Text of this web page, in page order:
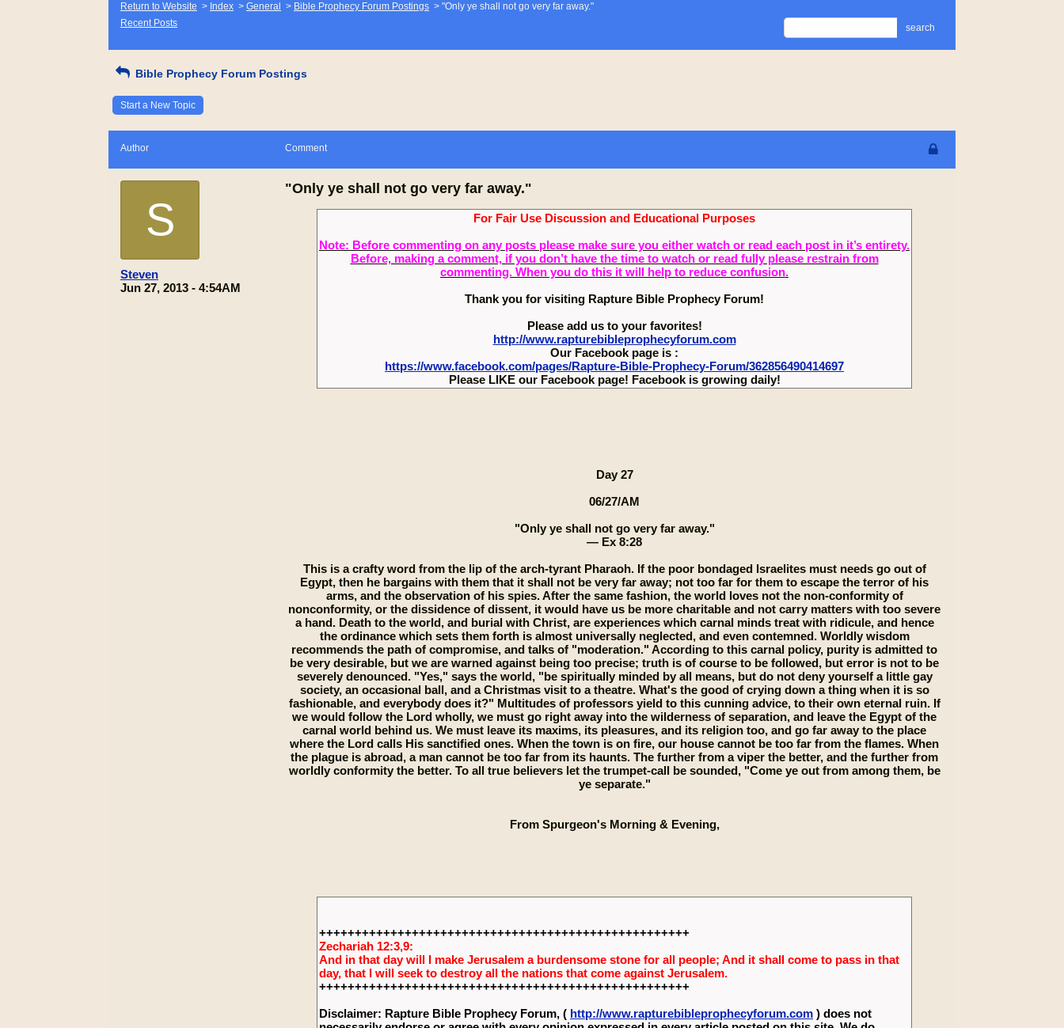
Return to Website > Index > General > Bible Prophecy Forum Postings > "Only ye shall not go very far away."
Recent Posts
search
Bible Prophecy Forum Postings
Start a New Topic
Author Comment
S
Steven
Jun 27, 2013 - 4:54AM
"Only ye shall not go very far away."
For Fair Use Discussion and Educational Purposes
Note: Before commenting on any posts please make sure you either watch or read each post in it’s entirety.
Before, making a comment, if you don’t have the time to watch or read fully please restrain from
commenting. When you do this it will help to reduce confusion.
Thank you for visiting Rapture Bible Prophecy Forum!
Please add us to your favorites!
http://www.rapturebibleprophecyforum.com
Our Facebook page is :
https://www.facebook.com/pages/Rapture-Bible-Prophecy-Forum/362856490414697
Please LIKE our Facebook page! Facebook is growing daily!
Day 27
06/27/AM
"Only ye shall not go very far away."
— Ex 8:28
This is a crafty word from the lip of the arch-tyrant Pharaoh. If the poor bondaged Israelites must needs go out of
Egypt, then he bargains with them that it shall not be very far away; not too far for them to escape the terror of his
arms, and the observation of his spies. After the same fashion, the world loves not the non-conformity of
nonconformity, or the dissidence of dissent, it would have us be more charitable and not carry matters with too severe
a hand. Death to the world, and burial with Christ, are experiences which carnal minds treat with ridicule, and hence
the ordinance which sets them forth is almost universally neglected, and even contemned. Worldly wisdom
recommends the path of compromise, and talks of "moderation." According to this carnal policy, purity is admitted to
be very desirable, but we are warned against being too precise; truth is of course to be followed, but error is not to be
severely denounced. "Yes," says the world, "be spiritually minded by all means, but do not deny yourself a little gay
society, an occasional ball, and a Christmas visit to a theatre. What's the good of crying down a thing when it is so
fashionable, and everybody does it?" Multitudes of professors yield to this cunning advice, to their own eternal ruin. If
we would follow the Lord wholly, we must go right away into the wilderness of separation, and leave the Egypt of the
carnal world behind us. We must leave its maxims, its pleasures, and its religion too, and go far away to the place
where the Lord calls His sanctified ones. When the town is on fire, our house cannot be too far from the flames. When
the plague is abroad, a man cannot be too far from its haunts. The further from a viper the better, and the further from
worldly conformity the better. To all true believers let the trumpet-call be sounded, "Come ye out from among them, be
ye separate."
From Spurgeon's Morning & Evening,
++++++++++++++++++++++++++++++++++++++++++++++++++++
Zechariah 12:3,9:
And in that day will I make Jerusalem a burdensome stone for all people; And it shall come to pass in that
day, that I will seek to destroy all the nations that come against Jerusalem.
++++++++++++++++++++++++++++++++++++++++++++++++++++
Disclaimer: Rapture Bible Prophecy Forum, ( http://www.rapturebibleprophecyforum.com ) does not